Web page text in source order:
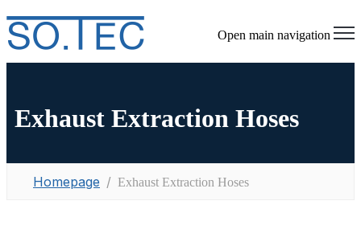
Open main navigation
Exhaust Extraction Hoses
Homepage Exhaust Extraction Hoses